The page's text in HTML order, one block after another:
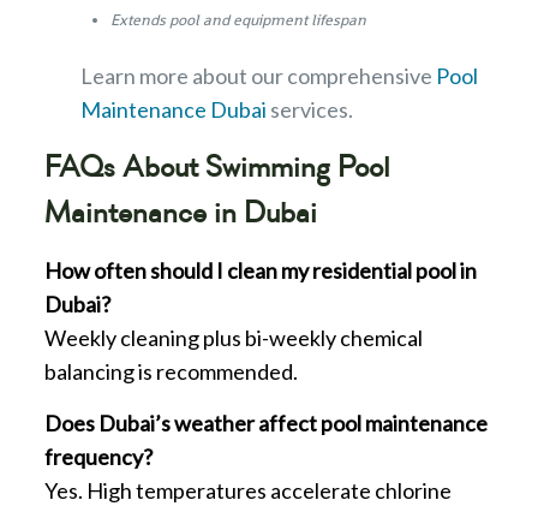
Extends pool and equipment lifespan
Learn more about our comprehensive Pool
Maintenance Dubai services.
FAQs AboutSwimming Pool
Maintenance in Dubai
How often should I clean my residential pool in
Dubai?
Weekly cleaning plus bi-weekly chemical
balancing is recommended.
Does Dubai’s weather affect pool maintenance
frequency?
Yes. High temperatures accelerate chlorine